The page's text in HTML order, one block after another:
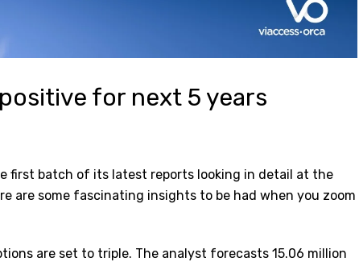
for next 5 years
first batch of its latest reports looking in detail at the
are some fascinating insights to be had when you zoom
are set to triple. The analyst forecasts 15.06 million